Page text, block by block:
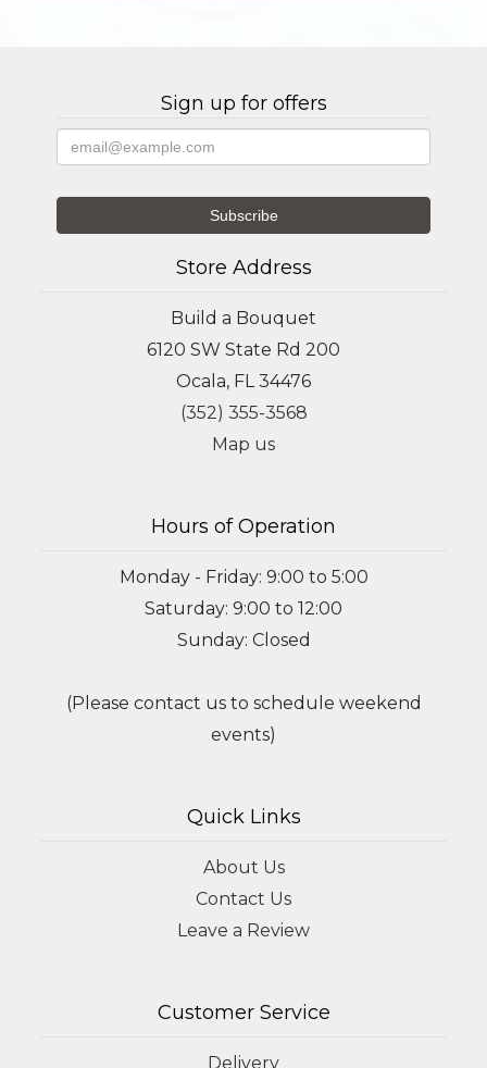
Sign up for offers
Store Address
Build a Bouquet
6120 SW State Rd 200
Ocala, FL 34476
(352) 355-3568
Map us
Hours of Operation
Monday - Friday: 9:00 to 5:00
Saturday: 9:00 to 12:00
Sunday: Closed
(Please contact us to schedule weekend
events)
Quick Links
About Us
Contact Us
Leave a Review
Customer Service
Delivery